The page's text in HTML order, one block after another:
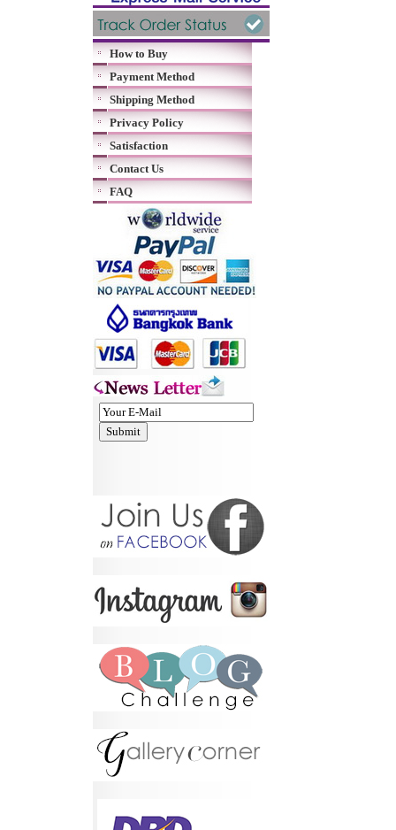
How to Buy
Payment Method
Shipping Method
Privacy Policy
Satisfaction
Contact Us
FAQ